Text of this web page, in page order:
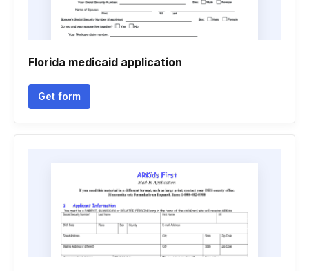
Florida medicaid application
Get form